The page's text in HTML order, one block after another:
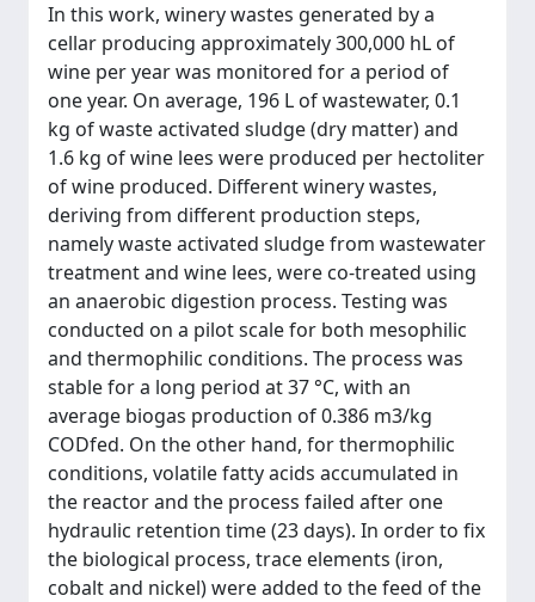
In this work, winery wastes generated by a
cellar producing approximately 300,000 hL of
wine per year was monitored for a period of
one year. On average, 196 L of wastewater, 0.1
kg of waste activated sludge (dry matter) and
1.6 kg of wine lees were produced per hectoliter
of wine produced. Different winery wastes,
deriving from different production steps,
namely waste activated sludge from wastewater
treatment and wine lees, were co-treated using
an anaerobic digestion process. Testing was
conducted on a pilot scale for both mesophilic
and thermophilic conditions. The process was
stable for a long period at 37 °C, with an
average biogas production of 0.386 m3/kg
CODfed. On the other hand, for thermophilic
conditions, volatile fatty acids accumulated in
the reactor and the process failed after one
hydraulic retention time (23 days). In order to fix
the biological process, trace elements (iron,
cobalt and nickel) were added to the feed of the